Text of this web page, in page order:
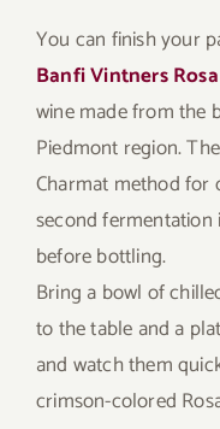
You can finish your
Banfi Vintners
wine made from the
Piedmont region.
Charmat method for
second fermentation
before bottling.
Bring a bowl of
to the table and a
and watch them
crimson-colored